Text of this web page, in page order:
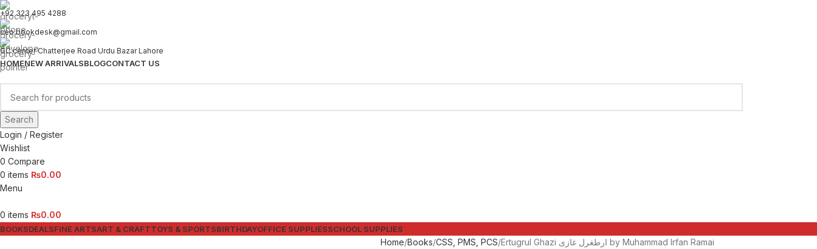
+92 323 495 4288
ceo.bookdesk@gmail.com
GC center Chatterjee Road Urdu Bazar Lahore
HOMENEW ARRIVALSBLOGCONTACT US
Search
Login / Register
Wishlist
0 Compare
0 items ₨0.00
Menu
0 items ₨0.00
BOOKSDEALSFINE ARTSART & CRAFTTOYS & SPORTSBIRTHDAYOFFICE SUPPLIESSCHOOL SUPPLIES
Home Books CSS, PMS, PCS
Ertugrul Ghazi ارطغرل غازی by Muhammad Irfan Ramai